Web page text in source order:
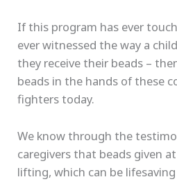
If this program has ever
ever witnessed the way a
they receive their beads –
beads in the hands of these
fighters today.
We know through the
caregivers that beads given
lifting, which can be